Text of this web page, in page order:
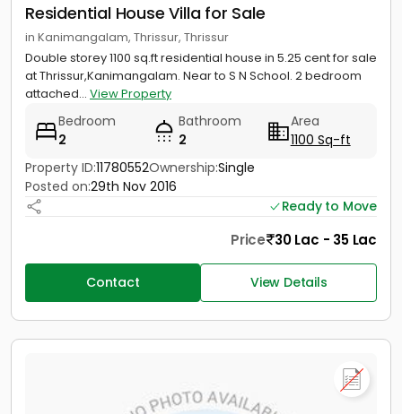
Residential House Villa for Sale
in Kanimangalam, Thrissur, Thrissur
Double storey 1100 sq.ft residential house in 5.25 cent for sale
at Thrissur,Kanimangalam. Near to S N School. 2 bedroom
attached... View Property
Bedroom
2
Bathroom
2
Area
1100 Sq-ft
Property ID:11780552Ownership:Single
Posted on:29th Nov 2016
Ready to Move
Price 30 Lac - 35 Lac
Contact View Details